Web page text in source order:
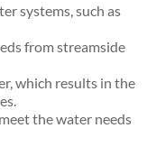
systems, such as
from streamside
which results in the
the water needs